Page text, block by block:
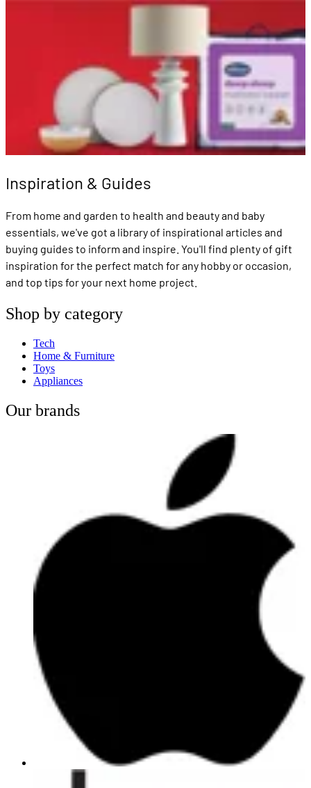
Inspiration & Guides
From home and garden to health and beauty and baby
essentials, we've got a library of inspirational articles and
buying guides to inform and inspire. You'll find plenty of gift
inspiration for the perfect match for any hobby or occasion,
and top tips for your next home project.
Shop by category
Tech
Home & Furniture
Toys
Appliances
Our brands